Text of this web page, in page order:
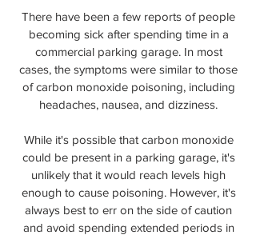
There have been a few reports of people
becoming sick after spending time in a
commercial parking garage. In most
cases, the symptoms were similar to those
of carbon monoxide poisoning, including
headaches, nausea, and dizziness.
While it's possible that carbon monoxide
could be present in a parking garage, it's
unlikely that it would reach levels high
enough to cause poisoning. However, it's
always best to err on the side of caution
and avoid spending extended periods in